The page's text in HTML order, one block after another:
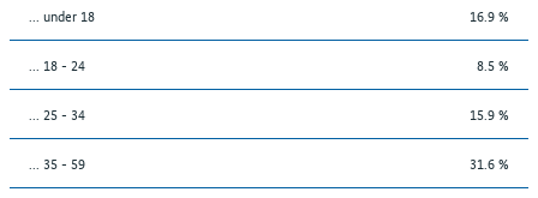
... under 18 16.9 %
... 18 - 24 8.5 %
... 25 - 34 15.9 %
... 35 - 59 31.6 %